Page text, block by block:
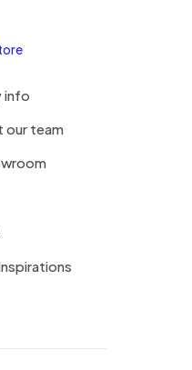
info
our team